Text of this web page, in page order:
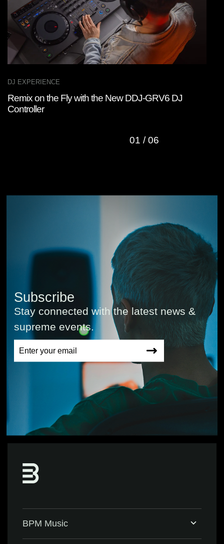
DJ EXPERIENCE
Remix on the Fly with the New DDJ-GRV6 DJ
Controller
01 /06
Subscribe
Stay connected with the latest news &
supreme events.
BPM Music